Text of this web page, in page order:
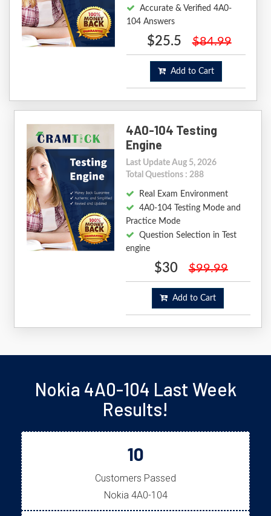
Accurate & Verified 4A0-
104 Answers
$25.5 $84.99
Add to Cart
4A0-104 Testing
Engine
Last Update Aug 5, 2026
Total Questions : 288
Real Exam Environment
4A0-104 Testing Mode and
Practice Mode
Question Selection in Test
engine
$30 $99.99
Add to Cart
Nokia 4A0-104 Last Week
Results!
10
Customers Passed
Nokia 4A0-104